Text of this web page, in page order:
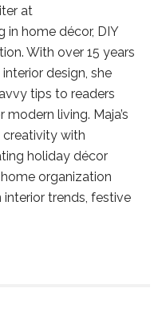
at
in home décor, DIY
With over 15 years
design, she
tips to readers
living. Maja’s
creativity with
holiday décor
organization
trends, festive